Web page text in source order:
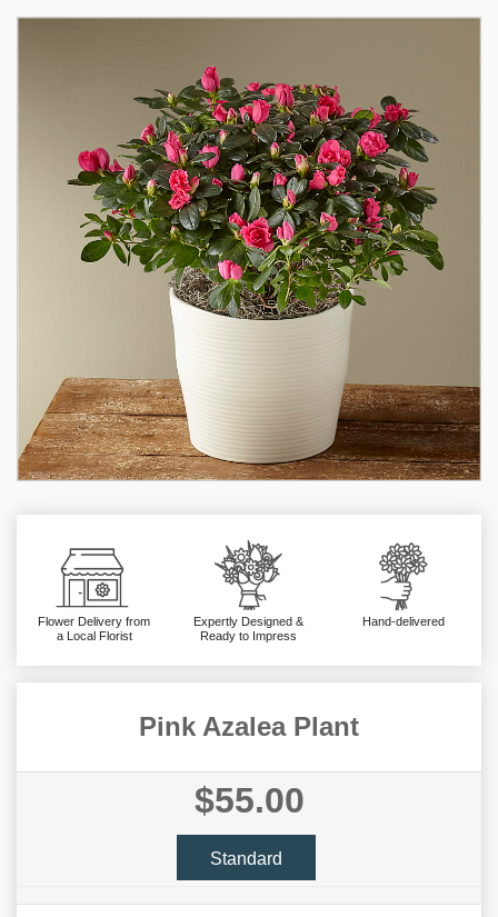
Flower Delivery from
a Local Florist
Expertly Designed &
Ready to Impress
Hand-delivered
Pink Azalea Plant
$55.00
Standard